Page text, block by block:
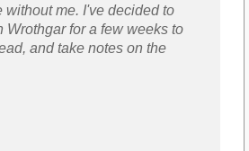
without me. I've decided to
Wrothgar for a few weeks to
and take notes on the